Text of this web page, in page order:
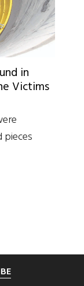
in
Victims